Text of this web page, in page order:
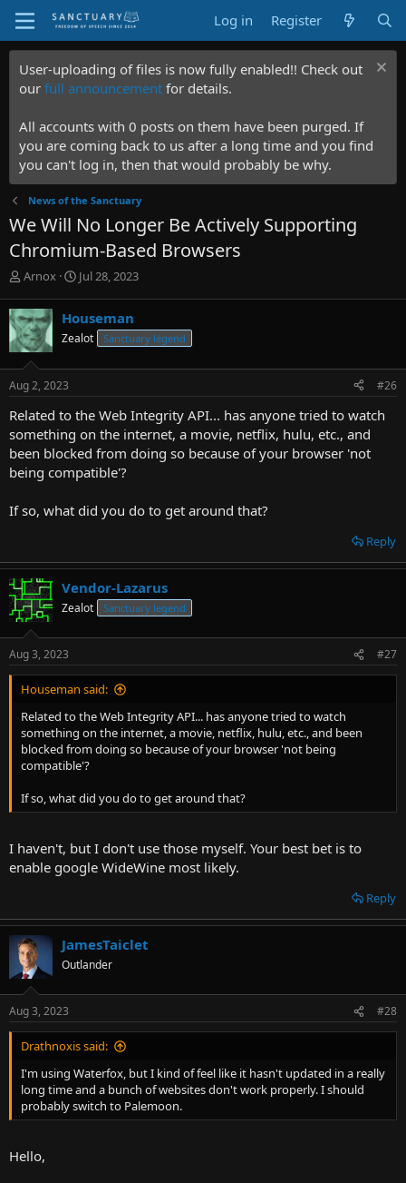
Log in Register
User-uploading of files is now fully enabled!! Check out
our full announcement for details.
All accounts with 0 posts on them have been purged. If
you are coming back to us after a long time and you find
you can't log in, then that would probably be why.
News of the Sanctuary
We Will No Longer Be Actively Supporting
Chromium-Based Browsers
T
r
e
a
d
s
t
r
t
e
r
Arnox
S
r
t
a
Jul 28, 2023
Houseman
Zealot Sanctuary legend
Aug 2, 2023 #26
Related to the Web Integrity API... has anyone tried to watch
something on the internet, a movie, netflix, hulu, etc., and
been blocked from doing so because of your browser 'not
being compatible'?
If so, what did you do to get around that?
Reply
Vendor-Lazarus
Zealot Sanctuary legend
Aug 3, 2023 #27
Houseman said:
Related to the Web Integrity API... has anyone tried to watch
something on the internet, a movie, netflix, hulu, etc., and been
blocked from doing so because of your browser 'not being
compatible'?
If so, what did you do to get around that?
I haven't, but I don't use those myself. Your best bet is to
enable google WideWine most likely.
Reply
JamesTaiclet
Outlander
Aug 3, 2023 #28
Drathnoxis said:
I'm using Waterfox, but I kind of feel like it hasn't updated in a really
long time and a bunch of websites don't work properly. I should
probably switch to Palemoon.
Hello,